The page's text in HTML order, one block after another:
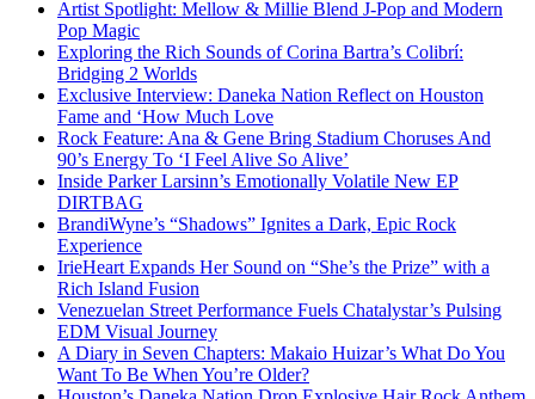
Artist Spotlight: Mellow & Millie Blend J-Pop and Modern
Pop Magic
Exploring the Rich Sounds of Corina Bartra’s Colibrí:
Bridging 2 Worlds
Exclusive Interview: Daneka Nation Reflect on Houston
Fame and ‘How Much Love
Rock Feature: Ana & Gene Bring Stadium Choruses And
90’s Energy To ‘I Feel Alive So Alive’
Inside Parker Larsinn’s Emotionally Volatile New EP
DIRTBAG
BrandiWyne’s “Shadows” Ignites a Dark, Epic Rock
Experience
IrieHeart Expands Her Sound on “She’s the Prize” with a
Rich Island Fusion
Venezuelan Street Performance Fuels Chatalystar’s Pulsing
EDM Visual Journey
A Diary in Seven Chapters: Makaio Huizar’s What Do You
Want To Be When You’re Older?